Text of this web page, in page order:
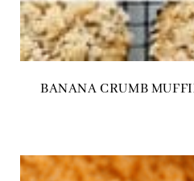
BANANA CRUMB